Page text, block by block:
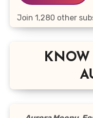
Join 1,280 other